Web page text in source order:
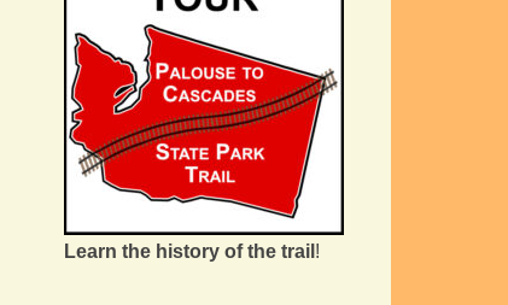
Learn the history of the trail !